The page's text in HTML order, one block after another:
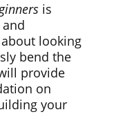
is
looking
bend the
provide
on
your